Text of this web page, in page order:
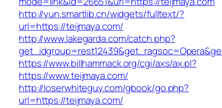
http://yun.smartlib.cn/widgets/fulltext/?
url=https://teijmaya.com/
http://www.lakegarda.com/catch.php?
https://www.billhammack.org/cgi/axs/ax.pl?
https://www.teijmaya.com/
http://loserwhiteguy.com/gbook/go.php?
url=https://teijmaya.com/